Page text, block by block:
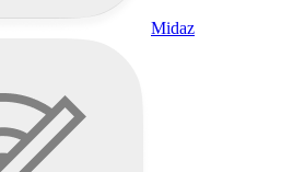
Midaz